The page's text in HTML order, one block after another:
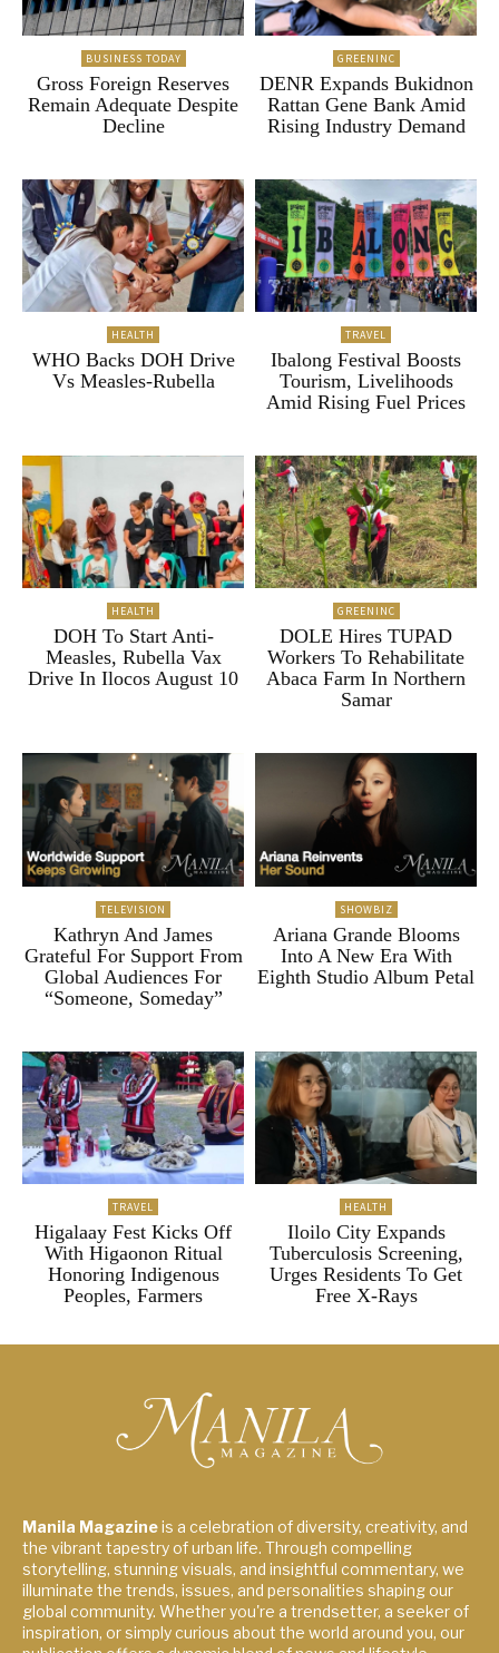
BUSINESS TODAY
Gross Foreign Reserves
Remain Adequate Despite
Decline
GREENINC
DENR Expands Bukidnon
Rattan Gene Bank Amid
Rising Industry Demand
HEALTH
WHO Backs DOH Drive
Vs Measles-Rubella
TRAVEL
Ibalong Festival Boosts
Tourism, Livelihoods
Amid Rising Fuel Prices
HEALTH
DOH To Start Anti-
Measles, Rubella Vax
Drive In Ilocos August 10
GREENINC
DOLE Hires TUPAD
Workers To Rehabilitate
Abaca Farm In Northern
Samar
TELEVISION
Kathryn And James
Grateful For Support From
Global Audiences For
“Someone, Someday”
SHOWBIZ
Ariana Grande Blooms
Into A New Era With
Eighth Studio Album Petal
TRAVEL
Higalaay Fest Kicks Off
With Higaonon Ritual
Honoring Indigenous
Peoples, Farmers
HEALTH
Iloilo City Expands
Tuberculosis Screening,
Urges Residents To Get
Free X-Rays
Manila Magazineis a celebration of diversity, creativity, and
the vibrant tapestry of urban life. Through compelling
storytelling, stunning visuals, and insightful commentary, we
illuminate the trends, issues, and personalities shaping our
global community. Whether you're a trendsetter, a seeker of
inspiration, or simply curious about the world around you, our